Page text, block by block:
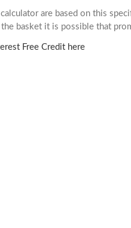
are based on this
basket it is possible that
Free Credit here